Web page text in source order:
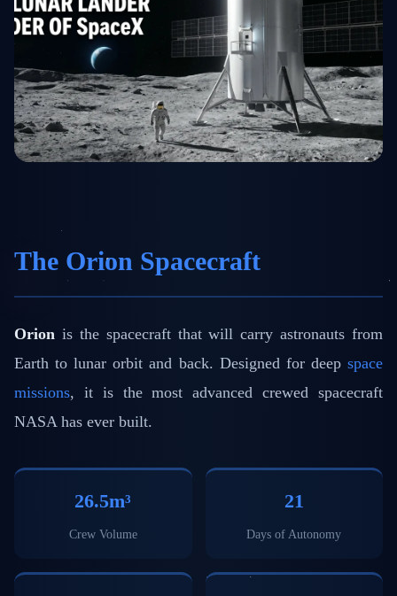
The Orion Spacecraft
Orion is the spacecraft that will carry astronauts from
Earth to lunar orbit and back. Designed for deep space
missions, it is the most advanced crewed spacecraft
NASA has ever built.
26.5m³
Crew Volume
21
Days of Autonomy